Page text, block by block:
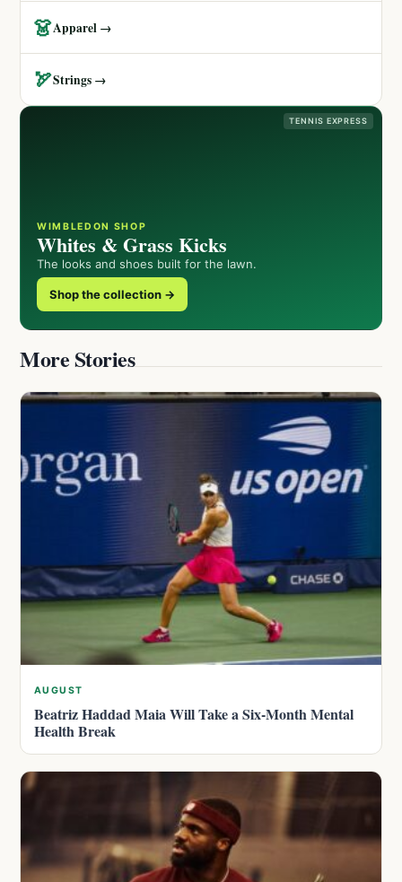
👗Apparel →
🏹Strings →
TENNIS EXPRESS
WIMBLEDON SHOP
Whites & Grass Kicks
The looks and shoes built for the lawn.
Shop the collection →
More Stories
AUGUST
Beatriz Haddad Maia Will Take a Six-Month Mental
Health Break